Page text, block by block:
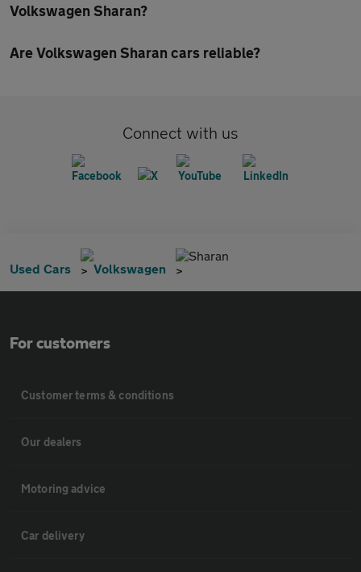
Volkswagen Sharan?
Are Volkswagen Sharan cars reliable?
Connect with us
Used Cars Volkswagen
Sharan
For customers
Customer terms & conditions
Our dealers
Motoring advice
Car delivery